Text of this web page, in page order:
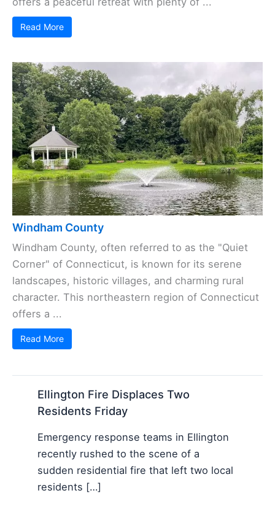
Read More
Windham County
Windham County, often referred to as the "Quiet
Corner" of Connecticut, is known for its serene
landscapes, historic villages, and charming rural
character. This northeastern region of Connecticut
offers a ...
Read More
Ellington Fire Displaces Two
Residents Friday
Emergency response teams in Ellington
recently rushed to the scene of a
sudden residential fire that left two local
residents […]